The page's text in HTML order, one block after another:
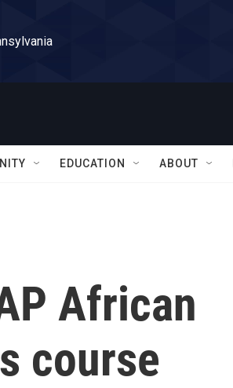
EDUCATION ABOUT
African
course